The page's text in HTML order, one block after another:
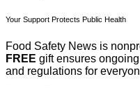
Your Support Protects Public Health
Food Safety News is
FREE gift ensures
and regulations for